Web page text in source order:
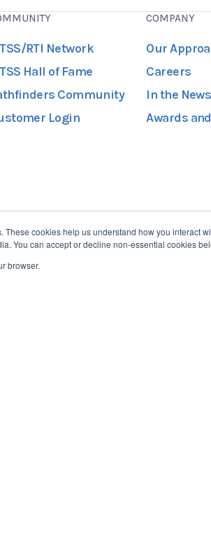
cookies help us understand how you interact
You can accept or decline non-essential cookies
browser.
RTI Network
Hall of Fame
Community
Login
COMPANY
Our
Careers
In the News
Awards